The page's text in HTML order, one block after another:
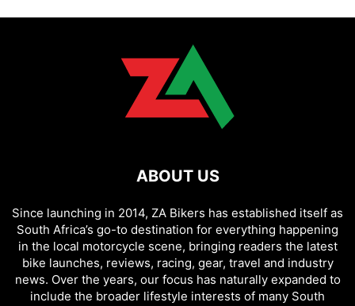
ABOUT US
Since launching in 2014, ZA Bikers has established itself as
South Africa’s go-to destination for everything happening
in the local motorcycle scene, bringing readers the latest
bike launches, reviews, racing, gear, travel and industry
news. Over the years, our focus has naturally expanded to
include the broader lifestyle interests of many South